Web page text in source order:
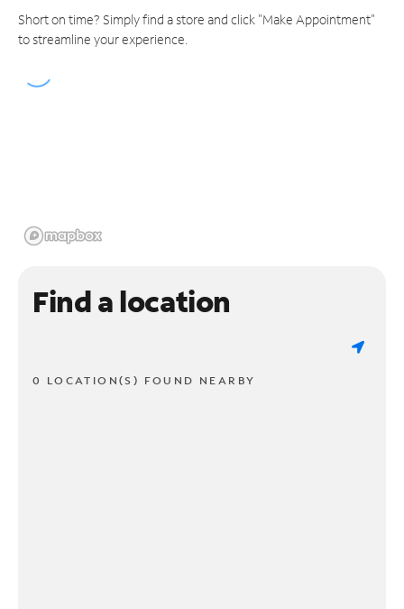
Short on time? Simply find a store and click "Make Appointment"
to streamline your experience.
Find a location
0 LOCATION(S) FOUND NEARBY